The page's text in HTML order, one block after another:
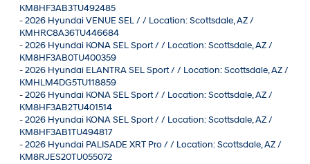
KM8HF3AB3TU492485
-2026 Hyundai VENUE SEL / / Location: Scottsdale, AZ /
KMHRC8A36TU446684
-2026 Hyundai KONA SEL Sport / / Location: Scottsdale, AZ /
KM8HF3AB0TU400359
-2026 Hyundai ELANTRA SEL Sport / / Location: Scottsdale, AZ /
KMHLM4DG5TU118859
-2026 Hyundai KONA SEL Sport / / Location: Scottsdale, AZ /
KM8HF3AB2TU401514
-2026 Hyundai KONA SEL Sport / / Location: Scottsdale, AZ /
KM8HF3AB1TU494817
-2026 Hyundai PALISADE XRT Pro / / Location: Scottsdale, AZ /
KM8RJES20TU055072